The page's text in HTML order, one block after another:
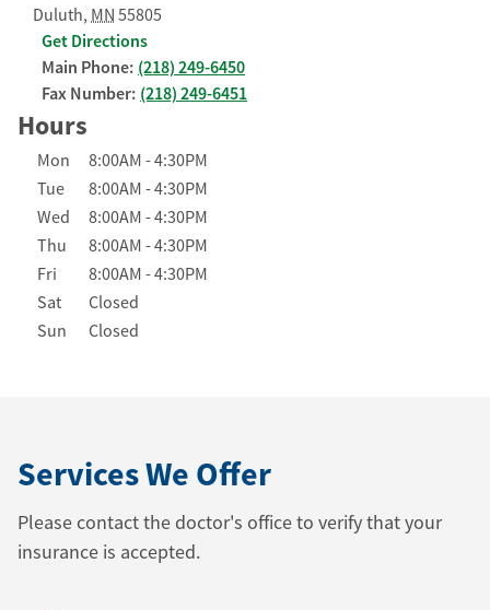
Duluth, MN 55805
Get Directions
Main Phone: (218) 249-6450
Fax Number: (218) 249-6451
Hours
Day of the Week Hours
Mon 8:00AM -4:30PM
Tue
8:00AM -4:30PM
Wed
8:00AM -4:30PM
Thu
8:00AM -4:30PM
Fri
8:00AM -4:30PM
Sat
Closed
Sun
Closed
Services We Offer
Please contact the doctor's office to verify that your
insurance is accepted.